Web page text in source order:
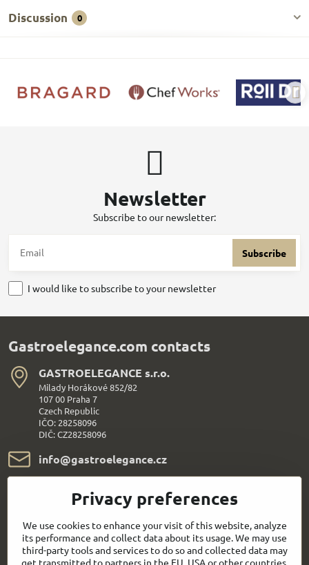
Discussion 0
Newsletter
Subscribe to our newsletter:
Subscribe
I would like to subscribe to your newsletter
Gastroelegance.com contacts
GASTROELEGANCE s​.r​.o​.
Milady Horákové 852/82
107 00 Praha 7
Czech Republic
IČO: 28258096
DIČ: CZ28258096
info​@gastroelegance​.cz
+420 720 995 104
Everything About Shopping
Privacy preferences
We use cookies to enhance your visit of this website, analyze
its performance and collect data about its usage. We may use
third-party tools and services to do so and collected data may
get transmitted to partners in the EU, USA or other countries.